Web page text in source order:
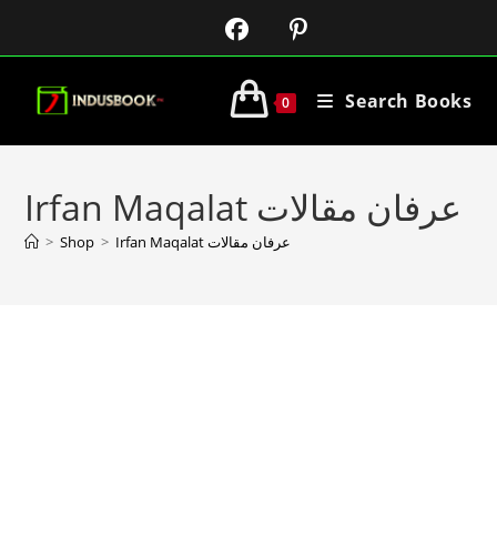
0 Search Books
Irfan Maqalat عرفان مقالات
> Shop > Irfan Maqalat عرفان مقالات